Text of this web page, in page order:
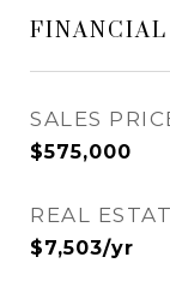
FINANCIAL
SALES
$575,000
REAL
$7,503/yr